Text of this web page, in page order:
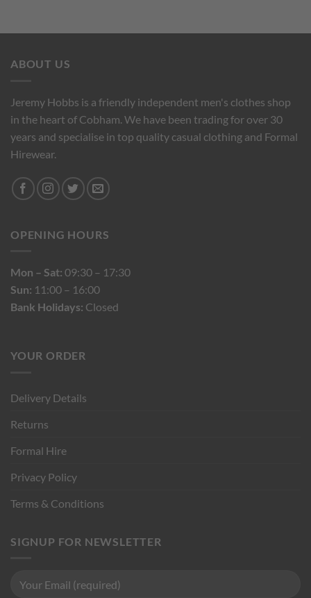
ABOUT US
Jeremy Hobbs is a friendly independent men's clothes shop
in the heart of Cobham. We have been trading for over 30
years and specialise in top quality casual clothing and Formal
Hirewear.
OPENING HOURS
Mon – Sat: 09:30 – 17:30
Sun: 11:00 – 16:00
Bank Holidays: Closed
YOUR ORDER
Delivery Details
Returns
Formal Hire
Privacy Policy
Terms & Conditions
SIGNUP FOR NEWSLETTER